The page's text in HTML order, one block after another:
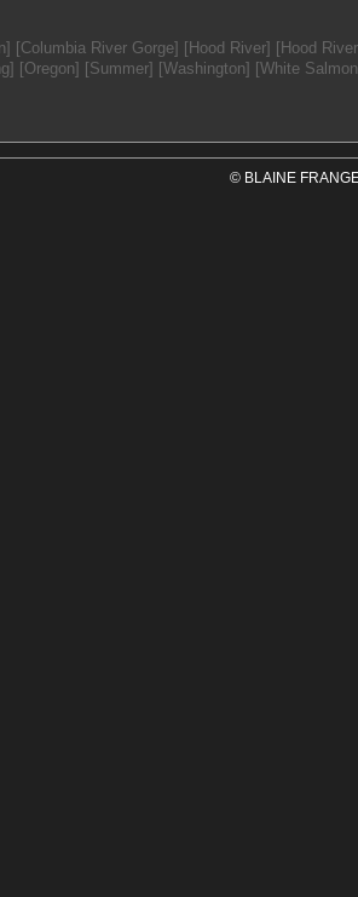
[Columbia River Gorge] [Hood River] [Hood River
[Oregon] [Summer] [Washington] [White
© BLAINE